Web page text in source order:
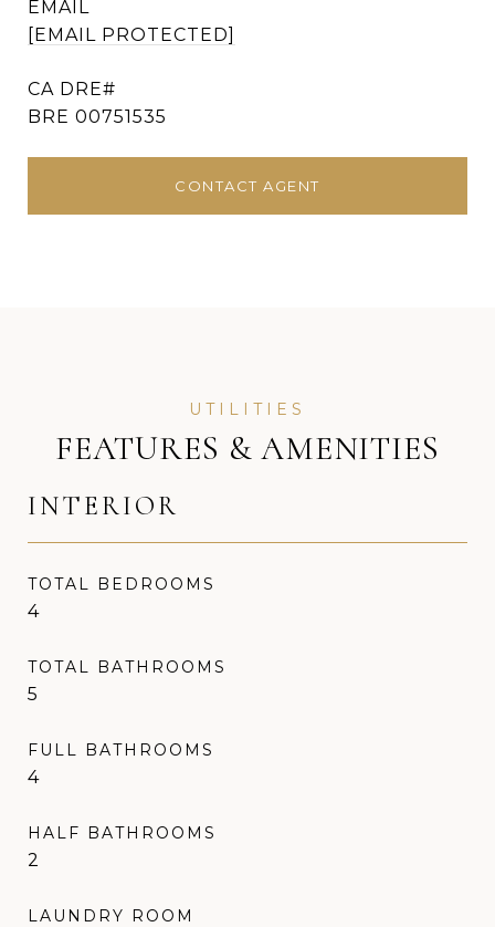
EMAIL
[EMAIL PROTECTED]
BRE 00751535
CONTACT AGENT
FEATURES & AMENITIES
INTERIOR
TOTAL BEDROOMS
4
TOTAL BATHROOMS
5
FULL BATHROOMS
4
HALF BATHROOMS
2
LAUNDRY ROOM